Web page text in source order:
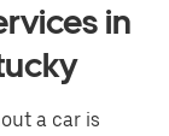
in
a car is